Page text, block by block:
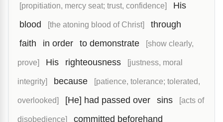
[propitiation, mercy seat; trust, confidence]
His
blood
[the atoning blood of Christ]
through
faith
in order to demonstrate [show clearly,
prove] His righteousness [justness, moral
integrity] because [patience, tolerance; tolerated,
overlooked] [He] had passed over sins [acts of
disobedience] committed beforehand